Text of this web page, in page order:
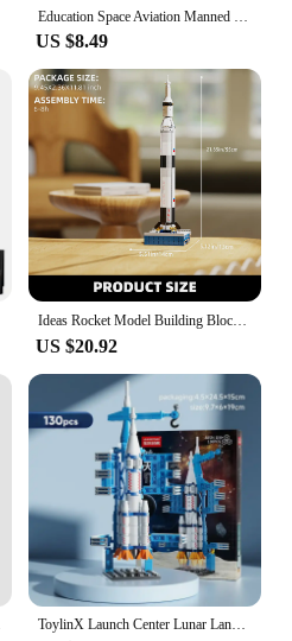
Education Space Aviation Manned Rocket Building Blocks Pen holder Bricks Astronaut Aerospace Model Bricks toys with light
US $8.49
Ideas Rocket Model Building Blocks Kits,Halloween And Christmas Gifts, Children'S Toys，Compatible With Legoed Particles
US $20.92
ToylinX Launch Center Lunar Lander Model Building Blocks Spaceship Spaceport Figure Shuttle Rocket Bricks Construction Toys